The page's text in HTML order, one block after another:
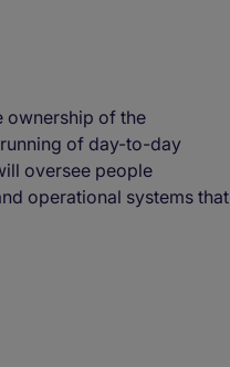
ownership of the
of day-to-day
oversee people
operational systems that